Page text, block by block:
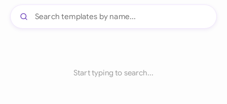
Start typing to search...